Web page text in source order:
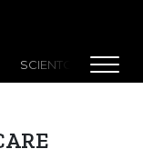
SCIENTOLOGY